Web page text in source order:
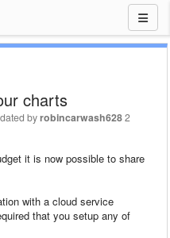
charts
byrobincarwash6282
it is now possible to share
with a cloud service
that you setup any of